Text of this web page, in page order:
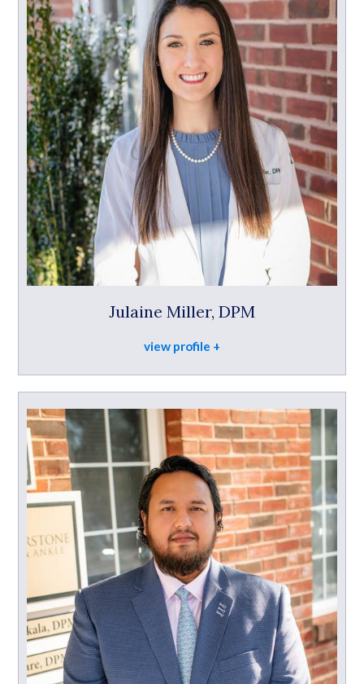
Julaine Miller, DPM
view profile